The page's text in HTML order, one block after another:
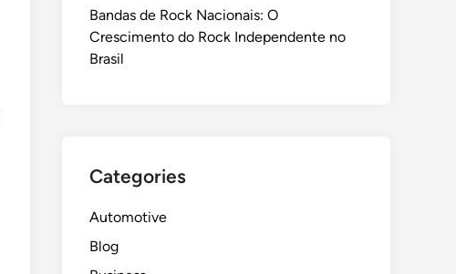
Bandas de Rock Nacionais: O
Crescimento do Rock Independente no
Brasil
Categories
Automotive
Blog